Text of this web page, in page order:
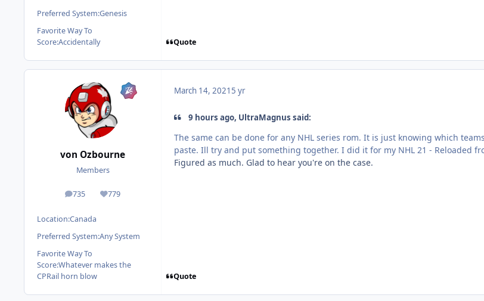
Preferred System:Genesis
Favorite Way To
Score:Accidentally Quote
von Ozbourne
Members
735
posts 779
Reputation
Location:Canada
Preferred System:Any System
Favorite Way To
Score:Whatever makes the
CPRail horn blow
March 14, 2021 5 yr
9 hours ago, UltraMagnus said:
The same can be done for any NHL series rom. It is just knowing which
paste. Ill try and put something together. I did it for my NHL 21 - Reloaded
Figured as much. Glad to hear you're on the case.
Quote